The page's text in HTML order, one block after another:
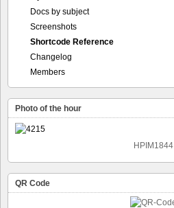
Docs by subject
Screenshots
Shortcode Reference
Changelog
Members
Photo of the hour
HPIM1844
QR Code